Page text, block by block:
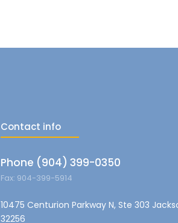
Contact info
Phone (904) 399-0350
Fax: 904-399-5914
10475 Centurion Parkway N, Ste 303
32256